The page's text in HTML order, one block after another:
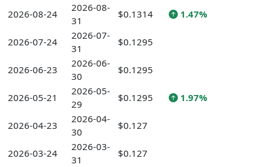
2026-08-24
2026-08-
31
$0.1314 1.47%
2026-07-24
2026-07-
31
$0.1295
2026-06-23
2026-06-
30
$0.1295
2026-05-21
2026-05-
29
$0.1295 1.97%
2026-04-23
2026-04-
30
$0.127
2026-03-24
2026-03-
31
$0.127